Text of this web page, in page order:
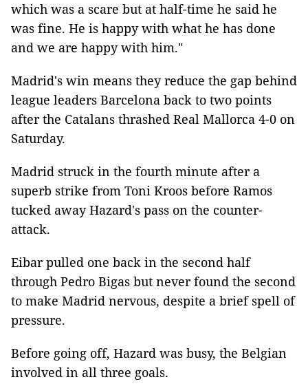
which was a scare but at half-time he said he
was fine. He is happy with what he has done
and we are happy with him."
Madrid's win means they reduce the gap behind
league leaders Barcelona back to two points
after the Catalans thrashed Real Mallorca 4-0 on
Saturday.
Madrid struck in the fourth minute after a
superb strike from Toni Kroos before Ramos
tucked away Hazard's pass on the counter-
attack.
Eibar pulled one back in the second half
through Pedro Bigas but never found the second
to make Madrid nervous, despite a brief spell of
pressure.
Before going off, Hazard was busy, the Belgian
involved in all three goals.